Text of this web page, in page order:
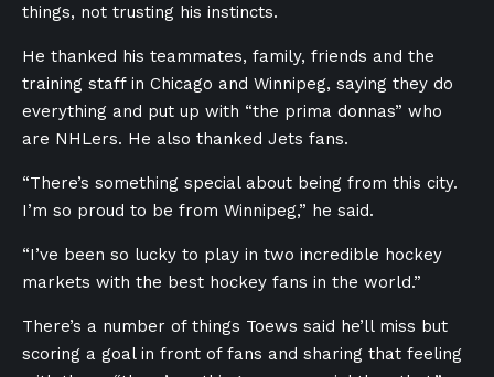
things, not trusting his instincts.
He thanked his teammates, family, friends and the
training staff in Chicago and Winnipeg, saying they do
everything and put up with “the prima donnas” who
are NHLers. He also thanked Jets fans.
“There’s something special about being from this city.
I’m so proud to be from Winnipeg,” he said.
“I’ve been so lucky to play in two incredible hockey
markets with the best hockey fans in the world.”
There’s a number of things Toews said he’ll miss but
scoring a goal in front of fans and sharing that feeling